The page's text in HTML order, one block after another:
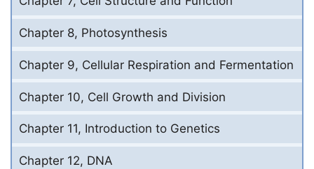
Chapter 8, Photosynthesis
Chapter 9, Cellular Respiration and Fermentation
Chapter 10, Cell Growth and Division
Chapter 11, Introduction to Genetics
Chapter 12, DNA